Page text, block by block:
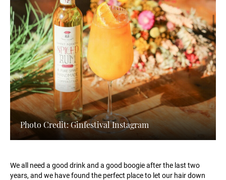
Photo Credit: Ginfestival Instagram
We all need a good drink and a good boogie after the last two
years, and we have found the perfect place to let our hair down